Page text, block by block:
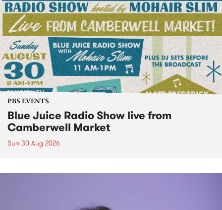
PBS EVENTS
Blue Juice Radio Show live from
Camberwell Market
Sun 30 Aug 2026